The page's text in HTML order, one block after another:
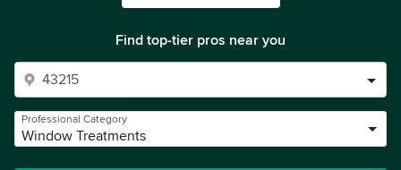
Find top-tier pros near you
Professional Category
Window Treatments